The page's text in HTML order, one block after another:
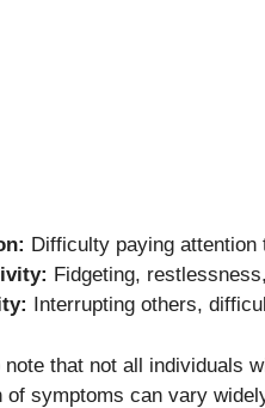
Difficulty paying
Fidgeting,
Interrupting others,
that not all individuals
of symptoms can vary